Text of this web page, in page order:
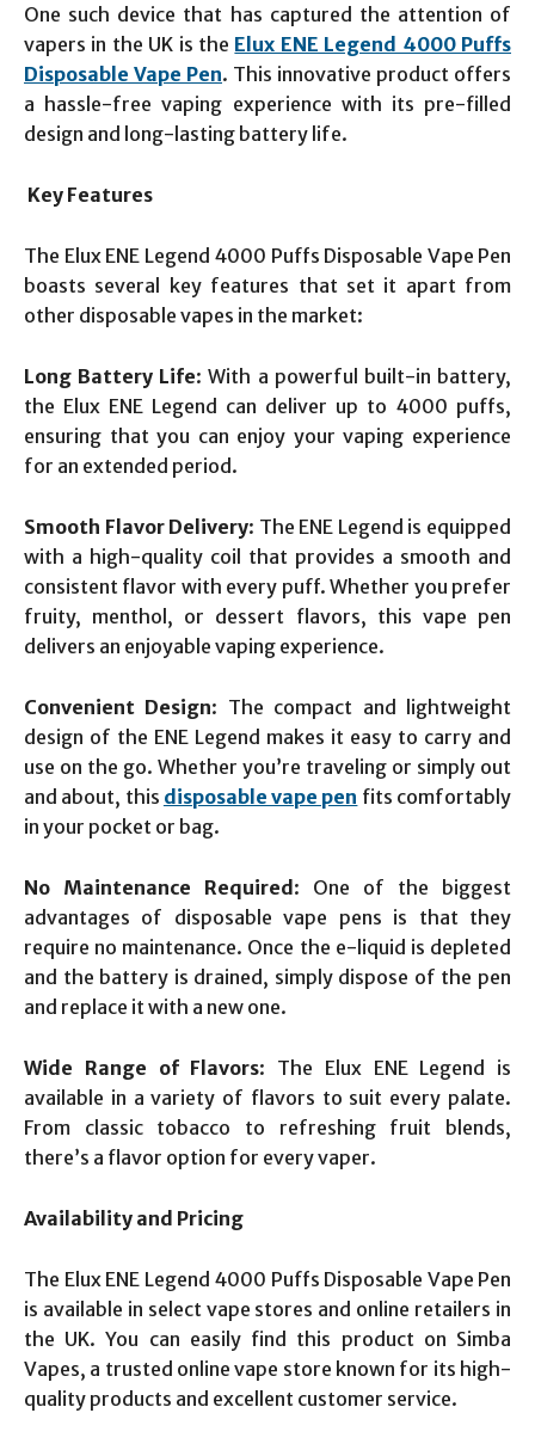
One such device that has captured the attention of
vapers in the UK is the Elux ENE Legend 4000 Puffs
Disposable Vape Pen. This innovative product offers
a hassle-free vaping experience with its pre-filled
design and long-lasting battery life.
Key Features
The Elux ENE Legend 4000 Puffs Disposable Vape Pen
boasts several key features that set it apart from
other disposable vapes in the market:
Long Battery Life: With a powerful built-in battery,
the Elux ENE Legend can deliver up to 4000 puffs,
ensuring that you can enjoy your vaping experience
for an extended period.
Smooth Flavor Delivery: The ENE Legend is equipped
with a high-quality coil that provides a smooth and
consistent flavor with every puff. Whether you prefer
fruity, menthol, or dessert flavors, this vape pen
delivers an enjoyable vaping experience.
Convenient Design: The compact and lightweight
design of the ENE Legend makes it easy to carry and
use on the go. Whether you’re traveling or simply out
and about, this disposable vape pen fits comfortably
in your pocket or bag.
No Maintenance Required: One of the biggest
advantages of disposable vape pens is that they
require no maintenance. Once the e-liquid is depleted
and the battery is drained, simply dispose of the pen
and replace it with a new one.
Wide Range of Flavors: The Elux ENE Legend is
available in a variety of flavors to suit every palate.
From classic tobacco to refreshing fruit blends,
there’s a flavor option for every vaper.
Availability and Pricing
The Elux ENE Legend 4000 Puffs Disposable Vape Pen
is available in select vape stores and online retailers in
the UK. You can easily find this product on Simba
Vapes, a trusted online vape store known for its high-
quality products and excellent customer service.